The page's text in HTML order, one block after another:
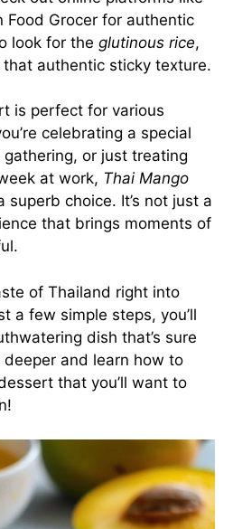
Food Grocer for authentic
look for the glutinous rice,
authentic sticky texture.
is perfect for various
celebrating a special
or just treating
at work, Thai Mango
superb choice. It’s not just a
that brings moments of
of Thailand right into
a few simple steps, you’ll
dish that’s sure
deeper and learn how to
that you’ll want to